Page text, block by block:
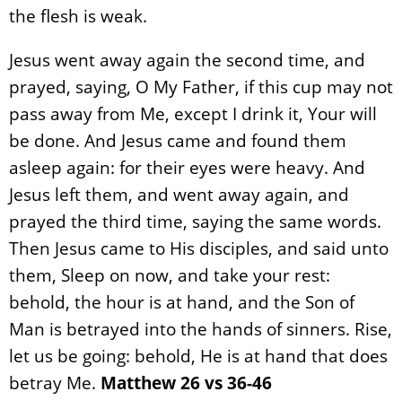
the flesh is weak.
Jesus went away again the second time, and
prayed, saying, O My Father, if this cup may not
pass away from Me, except I drink it, Your will
be done. And Jesus came and found them
asleep again: for their eyes were heavy. And
Jesus left them, and went away again, and
prayed the third time, saying the same words.
Then Jesus came to His disciples, and said unto
them, Sleep on now, and take your rest:
behold, the hour is at hand, and the Son of
Man is betrayed into the hands of sinners. Rise,
let us be going: behold, He is at hand that does
betray Me. Matthew 26 vs 36-46